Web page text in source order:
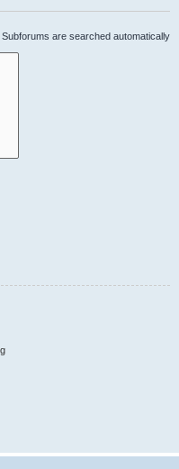
are searched automatically